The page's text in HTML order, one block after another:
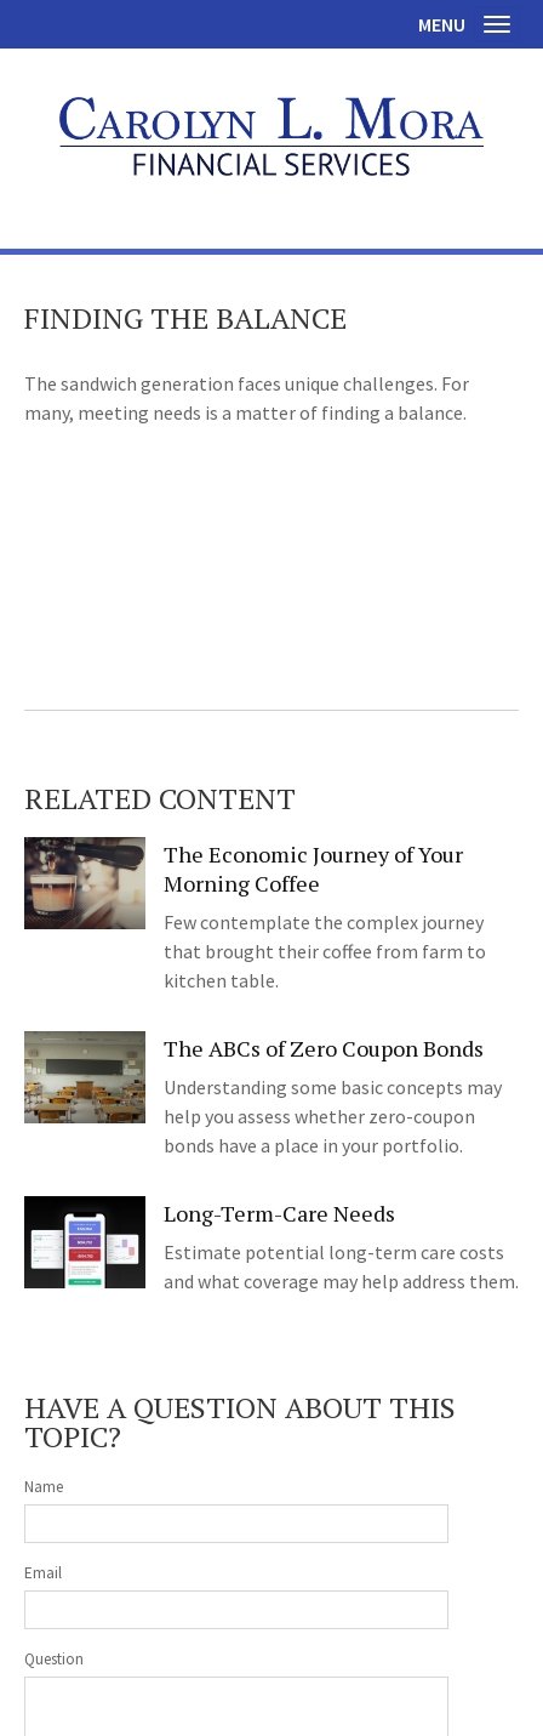
MENU
FINDING THE BALANCE
The sandwich generation faces unique challenges. For
many, meeting needs is a matter of finding a balance.
RELATED CONTENT
The Economic Journey of Your
Morning Coffee
Few contemplate the complex journey
that brought their coffee from farm to
kitchen table.
The ABCs of Zero Coupon Bonds
Understanding some basic concepts may
help you assess whether zero-coupon
bonds have a place in your portfolio.
Long-Term-Care Needs
Estimate potential long-term care costs
and what coverage may help address them.
HAVE A QUESTION ABOUT THIS
TOPIC?
Name
Email
Question